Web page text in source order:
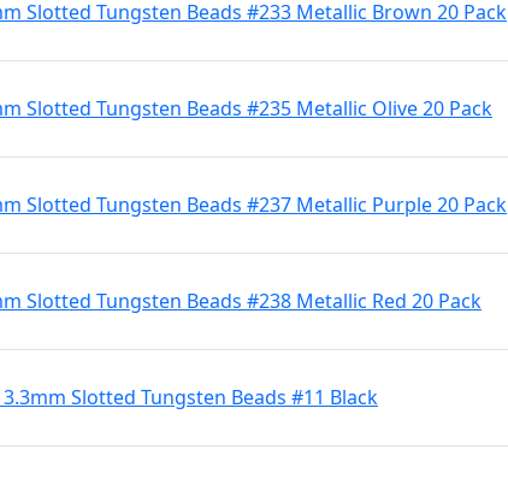
Slotted Tungsten Beads #233 Metallic Brown 20 Pack
Slotted Tungsten Beads #235 Metallic Olive 20 Pack
Slotted Tungsten Beads #237 Metallic Purple 20 Pack
Slotted Tungsten Beads #238 Metallic Red 20 Pack
Slotted Tungsten Beads #11 Black